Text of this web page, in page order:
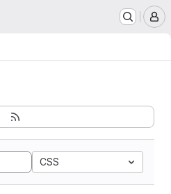
CSS